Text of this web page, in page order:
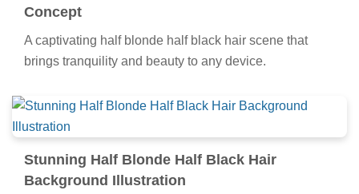
Concept
A captivating half blonde half black hair scene that
brings tranquility and beauty to any device.
Stunning Half Blonde Half Black Hair
Background Illustration